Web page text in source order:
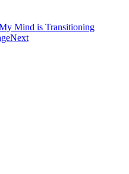
Mind is Transitioning
Next